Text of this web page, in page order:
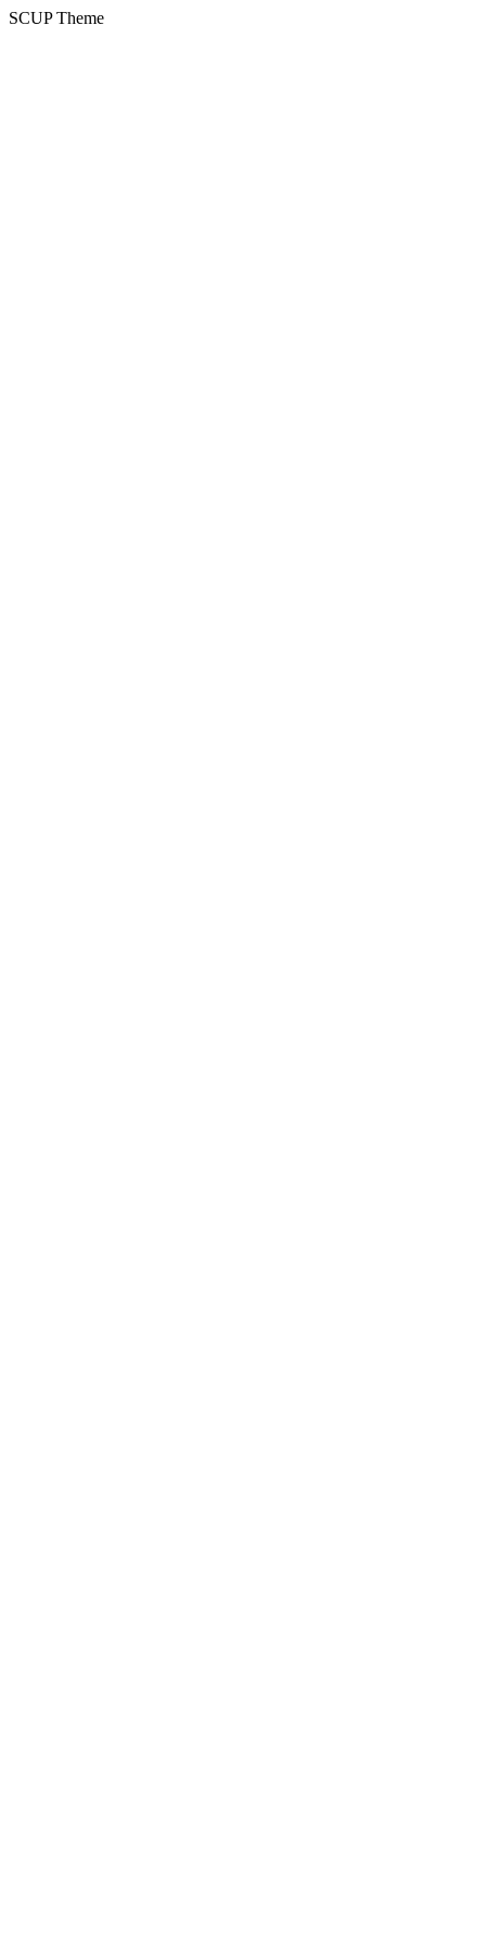
SCUP Theme